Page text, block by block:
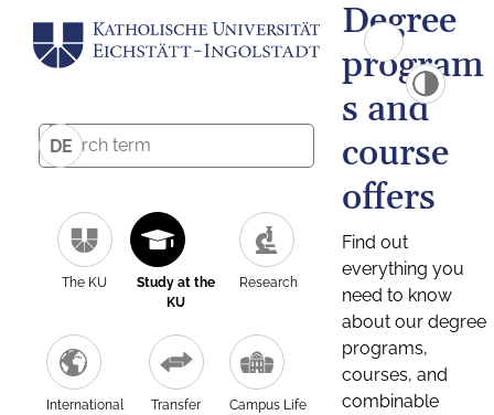
DE
The KU
Study at the
KU
Research
International Transfer Campus Life
Degree
program
s and
course
offers
Find out
everything you
need to know
about our degree
programs,
courses, and
combinable